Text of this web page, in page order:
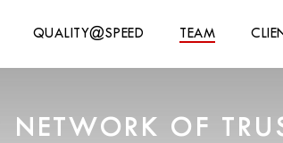
QUALITY@SPEED TEAM
NETWORK OF